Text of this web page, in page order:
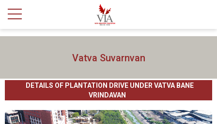
Vatva Suvarnvan
DETAILS OF PLANTATION DRIVE UNDER VATVA BANE
VRINDAVAN